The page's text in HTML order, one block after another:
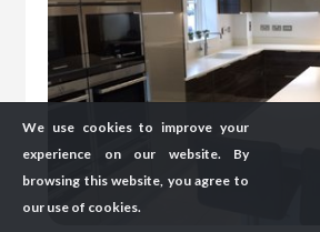
We use cookies to improve your
experience on our website. By
browsing this website, you agree to
our use of cookies.